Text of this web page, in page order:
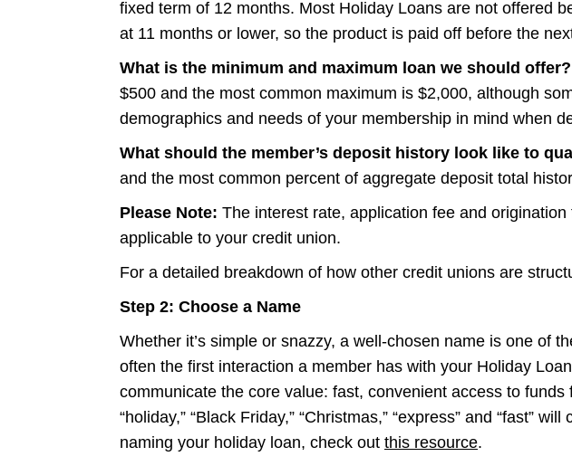
fixed term of 12 months. Most Holiday Loans are not offered
at 11 months or lower, so the product is paid off before the
What is the minimum and maximum loan we should offer?
$500 and the most common maximum is $2,000, although
demographics and needs of your membership in mind when
What should the member’s deposit history look like to
and the most common percent of aggregate deposit total
Please Note: The interest rate, application fee and
applicable to your credit union.
For a detailed breakdown of how other credit unions are
Step 2: Choose a Name
Whether it’s simple or snazzy, a well-chosen name is one of
often the first interaction a member has with your Holiday
communicate the core value: fast, convenient access to
“holiday,” “Black Friday,” “Christmas,” “express” and “fast”
naming your holiday loan, check out this resource.